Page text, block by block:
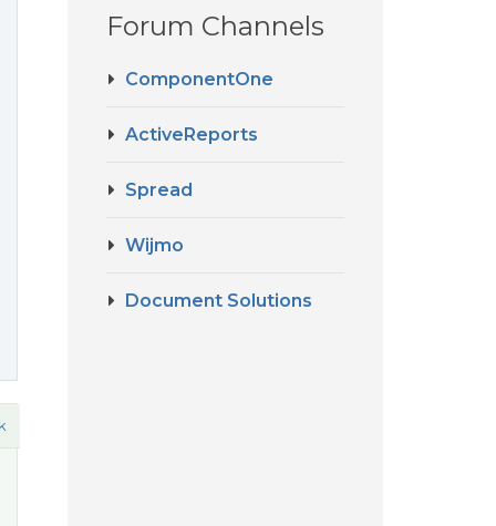
Forum Channels
ComponentOne
ActiveReports
Spread
Wijmo
Document Solutions